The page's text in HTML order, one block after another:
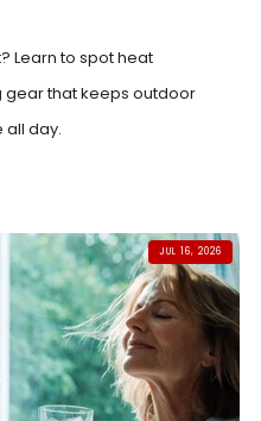
Learn to spot heat
gear that keeps outdoor
all day.
JUL 16, 2026